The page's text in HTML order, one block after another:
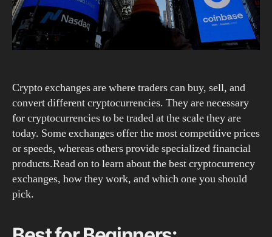
Crypto exchanges are where traders can buy, sell, and
convert different cryptocurrencies. They are necessary
for cryptocurrencies to be traded at the scale they are
today. Some exchanges offer the most competitive prices
or speeds, whereas others provide specialized financial
products.Read on to learn about the best cryptocurrency
exchanges, how they work, and which one you should
pick.